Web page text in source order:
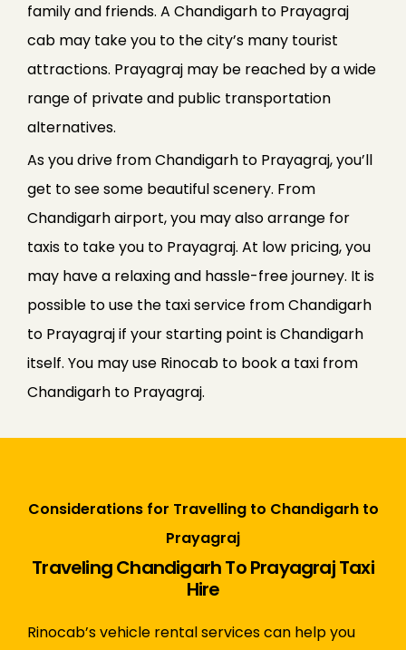
family and friends. A Chandigarh to Prayagraj
cab may take you to the city’s many tourist
attractions. Prayagraj may be reached by a wide
range of private and public transportation
alternatives.
As you drive from Chandigarh to Prayagraj, you’ll
get to see some beautiful scenery. From
Chandigarh airport, you may also arrange for
taxis to take you to Prayagraj. At low pricing, you
may have a relaxing and hassle-free journey. It is
possible to use the taxi service from Chandigarh
to Prayagraj if your starting point is Chandigarh
itself. You may use Rinocab to book a taxi from
Chandigarh to Prayagraj.
Considerations for Travelling to Chandigarh to
Prayagraj
Traveling Chandigarh To Prayagraj Taxi
Hire
Rinocab’s vehicle rental services can help you